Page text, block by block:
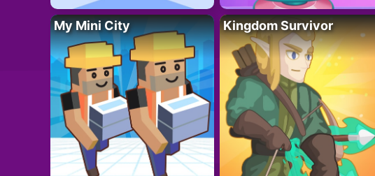
My Mini City Kingdom Survivor